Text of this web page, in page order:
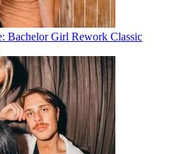
Bachelor Girl Rework Classic